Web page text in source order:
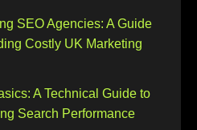
SEO Agencies: A Guide
Costly UK Marketing
A Technical Guide to
Search Performance